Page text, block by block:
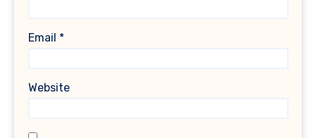
Email *
Website